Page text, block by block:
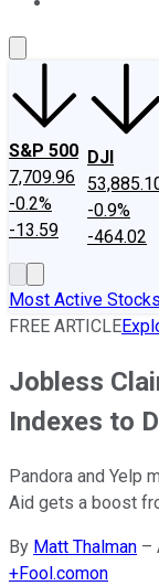
S&P 500
7,709.96
-0.2%
-13.59
DJI
-0.9%
-464.02
Most Active Stocks
FREE ARTICLE
Jobless
Indexes to
Pandora and Yelp
Aid gets a boost
By Matt Thalman –
+Fool.comon